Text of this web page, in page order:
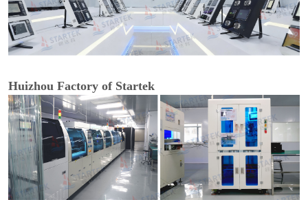
Huizhou Factory of Startek